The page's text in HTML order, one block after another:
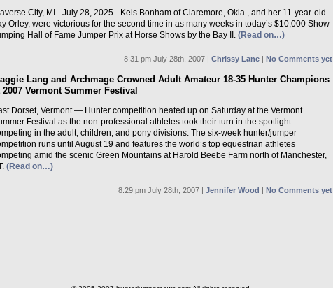
City, MI - July 28, 2025 - Kels Bonham of Claremore, Okla., and her 11-year-old
Orley, were victorious for the second time in as many weeks in today’s $10,000 Show
Hall of Fame Jumper Prix at Horse Shows by the Bay II. (Read on…)
8:31 pm July 28th, 2007 | Chrissy Lane| No Comments yet
Lang and Archmage Crowned Adult Amateur 18-35 Hunter Champions
2007 Vermont Summer Festival
Dorset, Vermont — Hunter competition heated up on Saturday at the Vermont
Festival as the non-professional athletes took their turn in the spotlight
in the adult, children, and pony divisions. The six-week hunter/jumper
runs until August 19 and features the world’s top equestrian athletes
amid the scenic Green Mountains at Harold Beebe Farm north of Manchester,
(Read on…)
8:29 pm July 28th, 2007 | Jennifer Wood | No Comments yet